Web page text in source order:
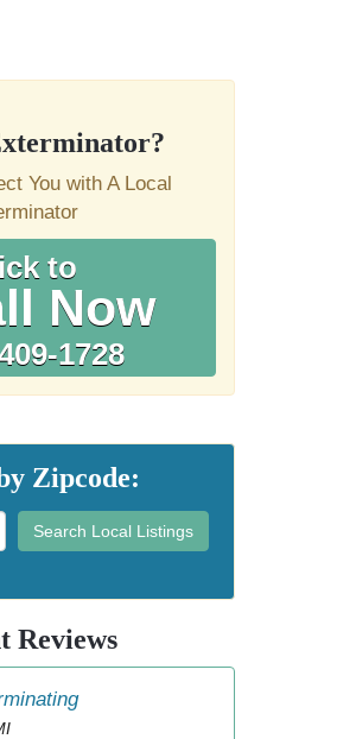
You with A Local
to
Now
1728
Zipcode:
Search Local Listings
Reviews